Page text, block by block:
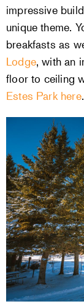
impressive
unique theme.
breakfasts as
Lodge, with an
floor to ceiling
Estes Park here.